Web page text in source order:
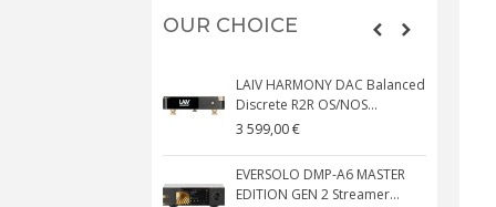
OUR CHOICE
LAIV HARMONY DAC Balanced
Discrete R2R OS/NOS...
3 599,00 €
EVERSOLO DMP-A6 MASTER
EDITION GEN 2 Streamer...